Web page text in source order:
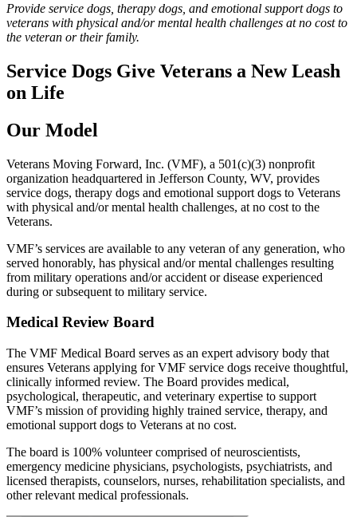
Provide service dogs, therapy dogs, and emotional support dogs to
veterans with physical and/or mental health challenges at no cost to
the veteran or their family.
Service Dogs Give Veterans a New Leash
on Life
Our Model
Veterans Moving Forward, Inc. (VMF), a 501(c)(3) nonprofit
organization headquartered in Jefferson County, WV, provides
service dogs, therapy dogs and emotional support dogs to Veterans
with physical and/or mental health challenges, at no cost to the
Veterans.
VMF’s services are available to any veteran of any generation, who
served honorably, has physical and/or mental challenges resulting
from military operations and/or accident or disease experienced
during or subsequent to military service.
Medical Review Board
The VMF Medical Board serves as an expert advisory body that
ensures Veterans applying for VMF service dogs receive thoughtful,
clinically informed review. The Board provides medical,
psychological, therapeutic, and veterinary expertise to support
VMF’s mission of providing highly trained service, therapy, and
emotional support dogs to Veterans at no cost.
The board is 100% volunteer comprised of neuroscientists,
emergency medicine physicians, psychologists, psychiatrists, and
licensed therapists, counselors, nurses, rehabilitation specialists, and
other relevant medical professionals.